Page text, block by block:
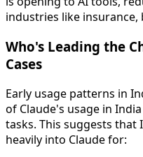
industries like insurance,
Who's Leading the
Cases
Early usage patterns in
of Claude's usage in
tasks. This suggests that
heavily into Claude for: